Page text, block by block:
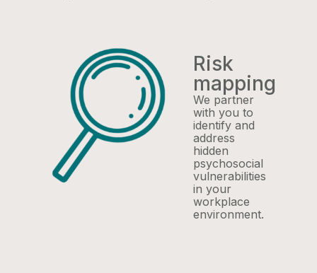
Risk
mapping
We partner
with you to
identify and
address
hidden
psychosocial
vulnerabilities
in your
workplace
environment.